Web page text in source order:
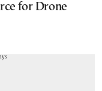
for Drone